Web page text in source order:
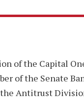
of the Capital
of the Senate
Antitrust